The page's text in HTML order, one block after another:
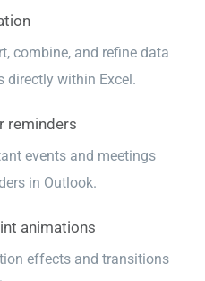
combine, and refine data
directly within Excel.
reminders
events and meetings
in Outlook.
animations
effects and transitions